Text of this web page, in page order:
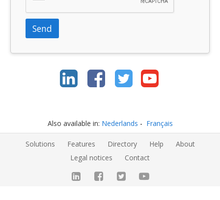
Send
Also available in: Nederlands Français
Solutions Features Directory Help
About
Legal notices
Contact